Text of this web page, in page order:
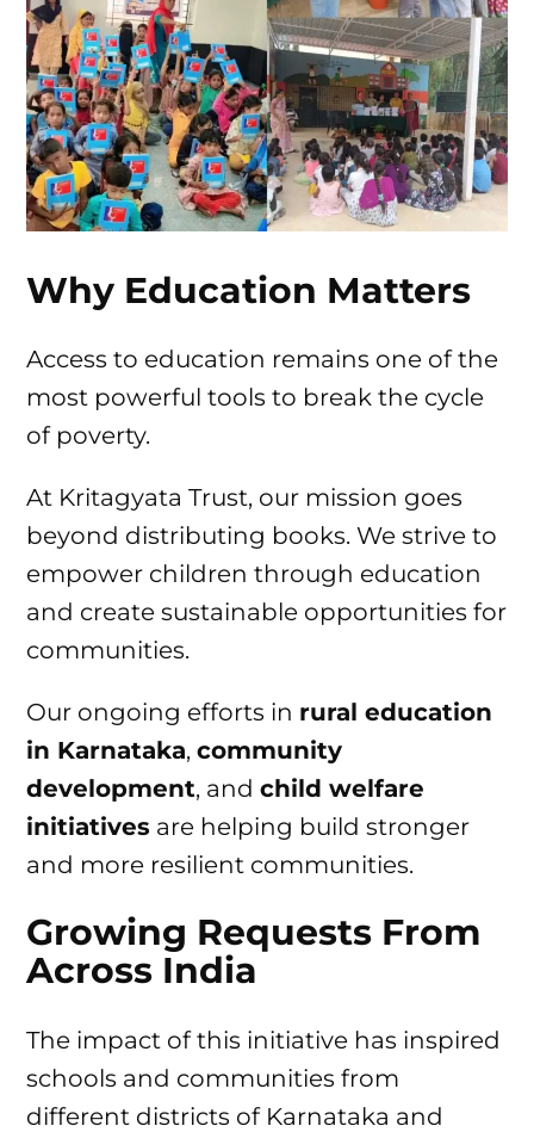
Why Education Matters
Access to education remains one of the
most powerful tools to break the cycle
of poverty.
At Kritagyata Trust, our mission goes
beyond distributing books. We strive to
empower children through education
and create sustainable opportunities for
communities.
Our ongoing efforts in rural education
in Karnataka,community
development, andchild welfare
initiatives are helping build stronger
and more resilient communities.
Growing Requests From
Across India
The impact of this initiative has inspired
schools and communities from
different districts of Karnataka and